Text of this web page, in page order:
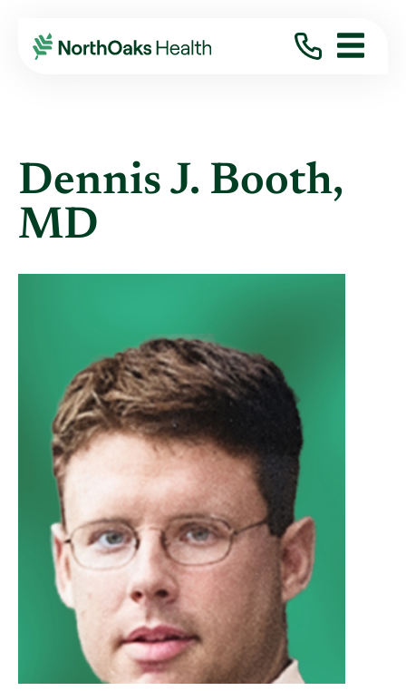
Find A Provider DENNIS J BOOTH MD
Dennis J. Booth,
MD